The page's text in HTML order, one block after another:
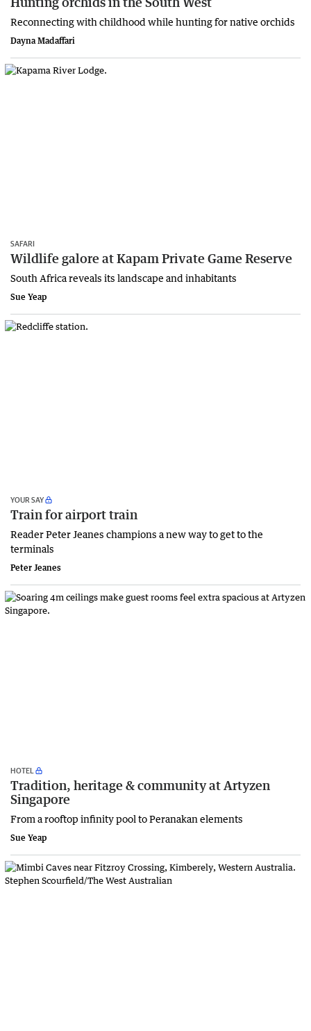
Reconnecting with childhood while hunting for native orchids
Dayna Madaffari
SAFARI
Wildlife galore at Kapam Private Game Reserve
South Africa reveals its landscape and inhabitants
Sue Yeap
YOUR SAY
Train for airport train
Reader Peter Jeanes champions a new way to get to the
terminals
Peter Jeanes
HOTEL
Tradition, heritage & community at Artyzen
Singapore
From a rooftop infinity pool to Peranakan elements
Sue Yeap